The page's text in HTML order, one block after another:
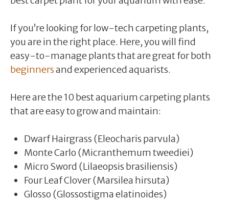
If you’re looking for low-tech carpeting plants,
you are in the right place. Here, you will find
easy-to-manage plants that are great for both
beginnersand experienced aquarists.
Here are the 10 best aquarium carpeting plants
that are easy to grow and maintain:
Dwarf Hairgrass (Eleocharis parvula)
Monte Carlo (Micranthemum tweediei)
Micro Sword (Lilaeopsis brasiliensis)
Four Leaf Clover (Marsilea hirsuta)
Glosso (Glossostigma elatinoides)